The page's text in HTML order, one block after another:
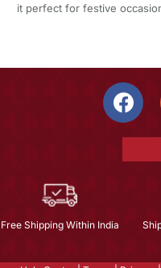
it perfect for festive
Free Shipping Within India